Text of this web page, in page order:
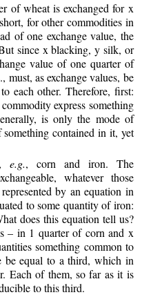
of wheat is exchanged for x
for other commodities in
of one exchange value, the
since x blacking, y silk, or
value of one quarter of
as exchange values, be
each other. Therefore, first:
express something
is only the mode of
contained in it, yet
e.g., corn and iron. The
whatever those
by an equation in
to some quantity of iron:
does this equation tell us?
– in 1 quarter of corn and x
something common to
be equal to a third, which in
Each of them, so far as it is
to this third.